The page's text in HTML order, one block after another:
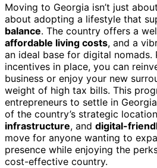
Moving to Georgia isn’t just
about adopting a lifestyle that
balance. The country offers a
affordable living costs, and a
an ideal base for digital nomads.
incentives in place, you can
business or enjoy your new
weight of high tax bills. This
entrepreneurs to settle in
of the country’s strategic
infrastructure, and digital-
move for anyone wanting to
presence while enjoying the
cost-effective country.